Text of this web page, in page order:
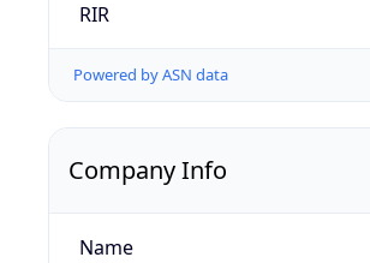
RIR
Powered by ASN data
Company Info
Name